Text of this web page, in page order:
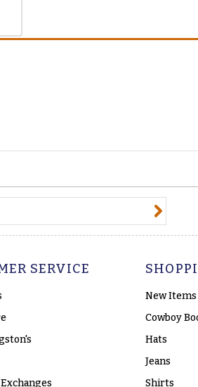
SERVICE
New Items
Cowboy
Hats
Jeans
Shirts